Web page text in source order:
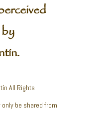
All Rights
be shared from